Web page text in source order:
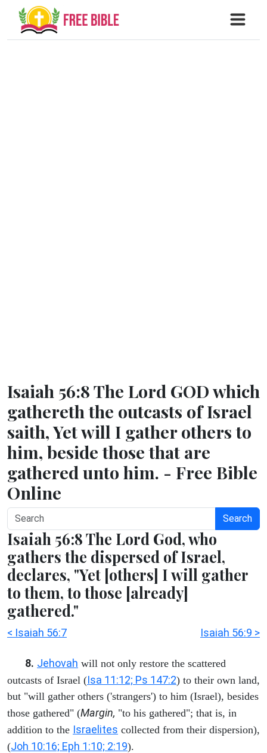
Isaiah 56:8 The Lord GOD which
gathereth the outcasts of Israel
saith, Yet will I gather others to
him, beside those that are
gathered unto him. - Free Bible
Online
Search
Isaiah 56:8 The Lord God, who
gathers the dispersed of Israel,
declares, "Yet [others] I will gather
to them, to those [already]
gathered."
< Isaiah 56:7 Isaiah 56:9 >
8. Jehovah will not only restore the scattered
outcasts of Israel (Isa 11:12; Ps 147:2) to their own land,
but "will gather others ('strangers') to him (Israel), besides
those gathered" (Margin, "to his gathered"; that is, in
addition to the Israelites collected from their dispersion),
(Joh 10:16; Eph 1:10; 2:19).